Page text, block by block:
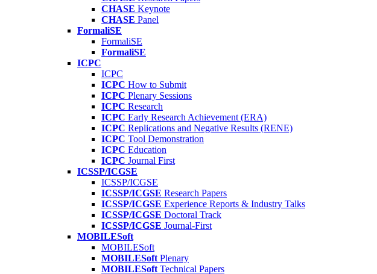
CHASE Keynote
CHASE Panel
FormaliSE
FormaliSE
FormaliSE
ICPC
ICPC
ICPC How to Submit
ICPC Plenary Sessions
ICPC Research
ICPC Early Research Achievement (ERA)
ICPC Replications and Negative Results (RENE)
ICPC Tool Demonstration
ICPC Education
ICPC Journal First
ICSSP/ICGSE
ICSSP/ICGSE
ICSSP/ICGSE Research Papers
ICSSP/ICGSE Experience Reports & Industry Talks
ICSSP/ICGSE Doctoral Track
ICSSP/ICGSE Journal-First
MOBILESoft
MOBILESoft
MOBILESoft Plenary
MOBILESoft Technical Papers